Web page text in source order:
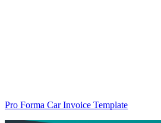
Pro Forma Car Invoice Template